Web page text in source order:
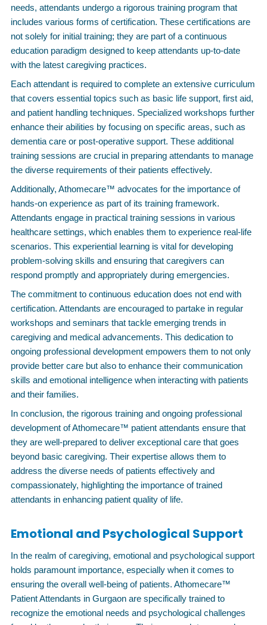
needs, attendants undergo a rigorous training program that
includes various forms of certification. These certifications are
not solely for initial training; they are part of a continuous
education paradigm designed to keep attendants up-to-date
with the latest caregiving practices.
Each attendant is required to complete an extensive curriculum
that covers essential topics such as basic life support, first aid,
and patient handling techniques. Specialized workshops further
enhance their abilities by focusing on specific areas, such as
dementia care or post-operative support. These additional
training sessions are crucial in preparing attendants to manage
the diverse requirements of their patients effectively.
Additionally, Athomecare™ advocates for the importance of
hands-on experience as part of its training framework.
Attendants engage in practical training sessions in various
healthcare settings, which enables them to experience real-life
scenarios. This experiential learning is vital for developing
problem-solving skills and ensuring that caregivers can
respond promptly and appropriately during emergencies.
The commitment to continuous education does not end with
certification. Attendants are encouraged to partake in regular
workshops and seminars that tackle emerging trends in
caregiving and medical advancements. This dedication to
ongoing professional development empowers them to not only
provide better care but also to enhance their communication
skills and emotional intelligence when interacting with patients
and their families.
In conclusion, the rigorous training and ongoing professional
development of Athomecare™ patient attendants ensure that
they are well-prepared to deliver exceptional care that goes
beyond basic caregiving. Their expertise allows them to
address the diverse needs of patients effectively and
compassionately, highlighting the importance of trained
attendants in enhancing patient quality of life.
Emotional and Psychological Support
In the realm of caregiving, emotional and psychological support
holds paramount importance, especially when it comes to
ensuring the overall well-being of patients. Athomecare™
Patient Attendants in Gurgaon are specifically trained to
recognize the emotional needs and psychological challenges